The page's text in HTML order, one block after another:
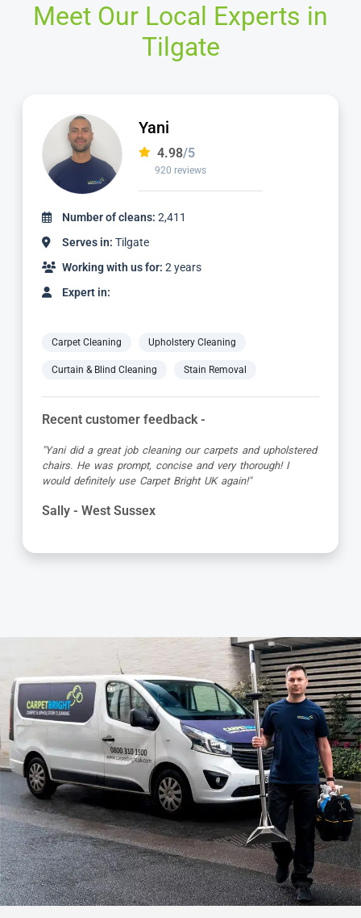
Meet Our Local Experts in
Tilgate
Jamie
4.98/5
2,236 reviews
Number of cleans: 4,887
Serves in: Tilgate
Working with us for: 5 years
Expert in:
Carpet Cleaning Upholstery Cleaning
Curtain & Blind Cleaning Stain Removal
Recent customer feedback -
"Jamie turned up early which was great super organised
and really friendly. He has done a fantastic job at reviving
my living room carpet"
Helen - West Sussex